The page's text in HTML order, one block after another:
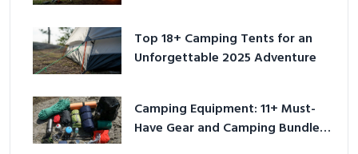
Top 18+ Camping Tents for an
Unforgettable 2025 Adventure
Camping Equipment: 11+ Must-
Have Gear and Camping Bundles